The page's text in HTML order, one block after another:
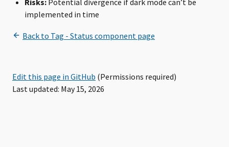
Risks: Potential divergence if dark mode can’t be
implemented in time
Edit this page in GitHub (Permissions required)
Last updated: May 15, 2026